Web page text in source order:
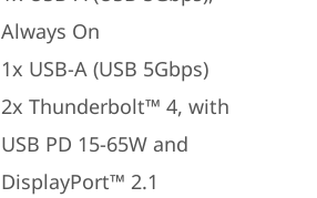
Always On
1x USB-A (USB 5Gbps)
2x Thunderbolt™ 4, with
USB PD 15-65W and
DisplayPort™ 2.1